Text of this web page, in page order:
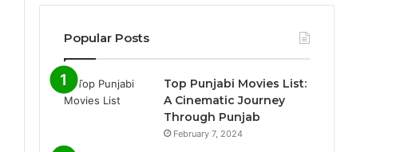
Popular Posts
Top Punjabi Movies List:
A Cinematic Journey
Through Punjab
February 7, 2024